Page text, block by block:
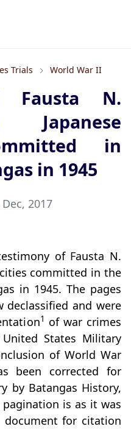
Trials World War II
Fausta N.
in
in 1945
Dec, 2017
of Fausta N.
committed in the
in 1945. The pages
declassified and were
1 of war crimes
States Military
of World War
been corrected for
by Batangas History,
is as it was
for citation